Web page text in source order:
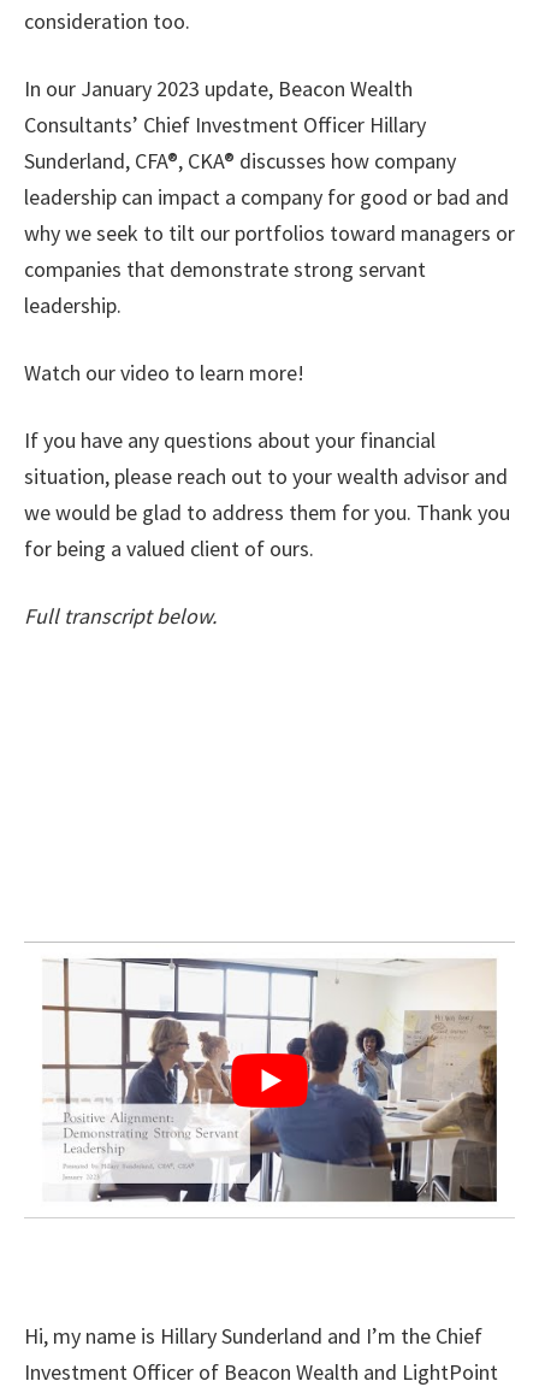
consideration too.
In our January 2023 update, Beacon Wealth
Consultants’ Chief Investment Officer Hillary
Sunderland, CFA®, CKA® discusses how company
leadership can impact a company for good or bad and
why we seek to tilt our portfolios toward managers or
companies that demonstrate strong servant
leadership.
Watch our video to learn more!
If you have any questions about your financial
situation, please reach out to your wealth advisor and
we would be glad to address them for you. Thank you
for being a valued client of ours.
Full transcript below.
Hi, my name is Hillary Sunderland and I’m the Chief
Investment Officer of Beacon Wealth and LightPoint